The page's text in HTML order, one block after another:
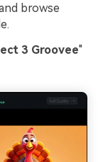
browse
3 Groovee"